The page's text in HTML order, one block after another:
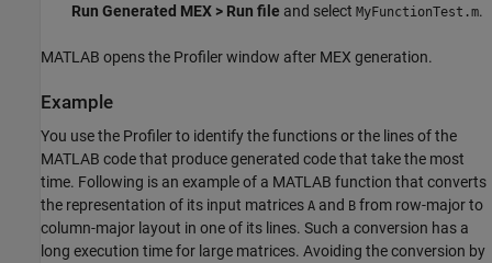
Run Generated MEX > Run file and select MyFunctionTest.m.
MATLAB opens the Profiler window after MEX generation.
Example
You use the Profiler to identify the functions or the lines of the
MATLAB code that produce generated code that take the most
time. Following is an example of a MATLAB function that converts
the representation of its input matrices A and B from row-major to
column-major layout in one of its lines. Such a conversion has a
long execution time for large matrices. Avoiding the conversion by